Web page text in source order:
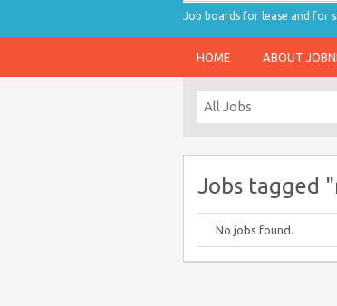
Job boards for lease and for
HOME ABOUT
Jobs tagged
No jobs found.